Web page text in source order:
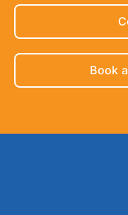
Book